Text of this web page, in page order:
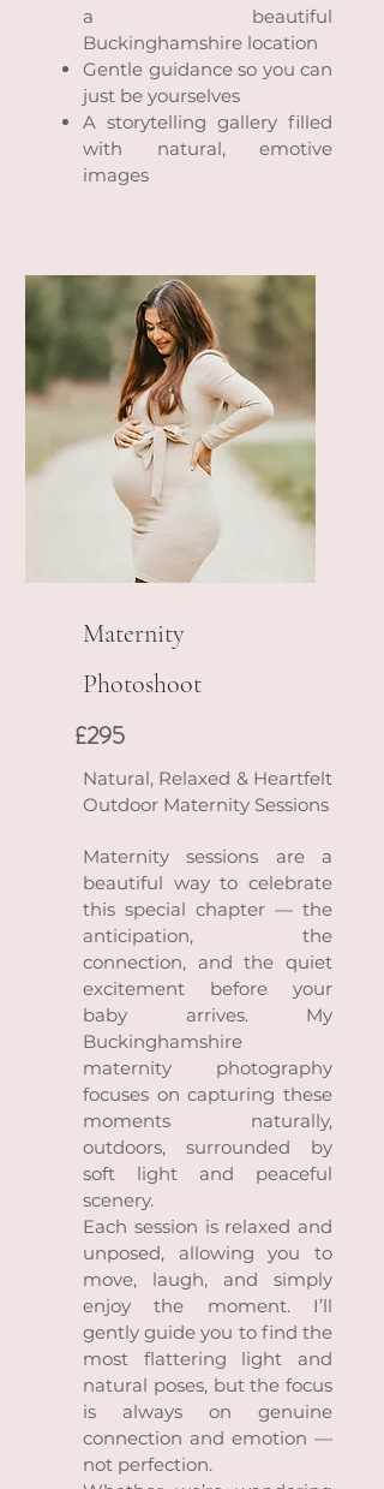
a beautiful
Buckinghamshire location
Gentle guidance so you can
just be yourselves
A storytelling gallery filled
with natural, emotive
images
Maternity
Photoshoot
£295
Natural, Relaxed & Heartfelt
Outdoor Maternity Sessions
Maternity sessions are a
beautiful way to celebrate
this special chapter — the
anticipation, the
connection, and the quiet
excitement before your
baby arrives. My
Buckinghamshire
maternity photography
focuses on capturing these
moments naturally,
outdoors, surrounded by
soft light and peaceful
scenery.
Each session is relaxed and
unposed, allowing you to
move, laugh, and simply
enjoy the moment. I’ll
gently guide you to find the
most flattering light and
natural poses, but the focus
is always on genuine
connection and emotion —
not perfection.